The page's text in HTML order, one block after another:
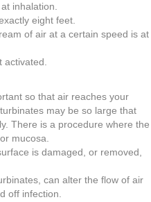
inhalation.
eight feet.
of air at a certain speed is at
so that air reaches your
may be so large that
There is a procedure where the
mucosa.
is damaged, or removed,
can alter the flow of air
off infection.